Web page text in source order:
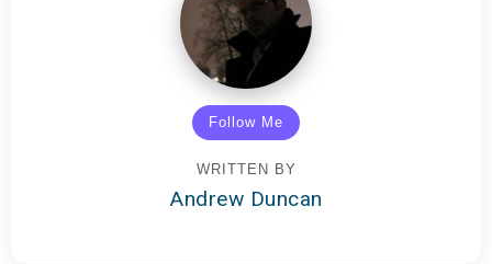
Follow Me
WRITTEN BY
Andrew Duncan